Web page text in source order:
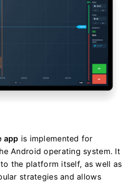
app is implemented for
Android operating system. It
the platform itself, as well as
strategies and allows